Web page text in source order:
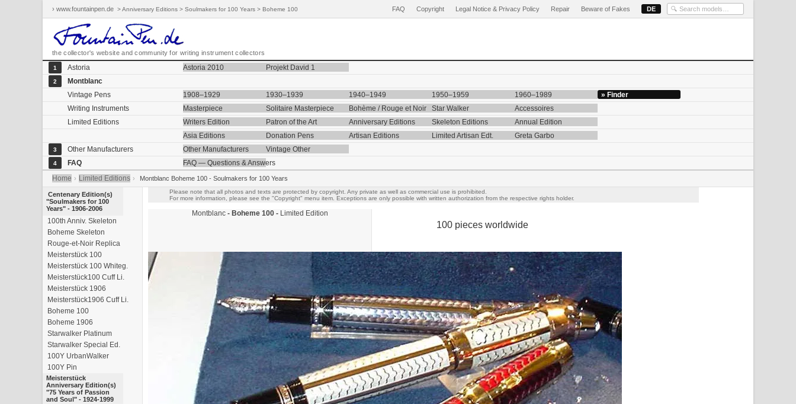
› www.fountainpen.de > Anniversary Editions > Soulmakers for 100 Years > Boheme 100 FAQ Copyright Legal Notice & Privacy Policy Repair Beware of Fakes DE
the collector's website and community for writing instrument collectors
1 Astoria Astoria 2010 Projekt David 1
2
Montblanc
Vintage Pens
1908–1929 1930–1939 1940–1949 1950–1959 1960–1989
» Finder
Writing Instruments
Masterpiece Solitaire Masterpiece Bohème / Rouge et Noir Star Walker
Accessoires
Limited Editions
Writers Edition Patron of the Art Anniversary Editions Skeleton Editions
Annual Edition
Asia Editions
Donation Pens Artisan Editions Limited Artisan Edt. Greta Garbo
3 Other Manufacturers Other Manufacturers Vintage Other
4 FAQ
FAQ — Questions & Answers
Home › Limited Editions › Montblanc Boheme 100 - Soulmakers for 100 Years
Centenary Edition(s)
"Soulmakers for 100
Years" - 1906-2006
100th Anniv. Skeleton
Boheme Skeleton
Rouge-et-Noir Replica
Meisterstück 100
Meisterstück 100 Whiteg.
Meisterstück100 Cuff Li.
Meisterstück 1906
Meisterstück1906 Cuff Li.
Boheme 100
Boheme 1906
Starwalker Platinum
Starwalker Special Ed.
100Y UrbanWalker
100Y Pin
Meisterstück
Anniversary Edition(s)
"75 Years of Passion
and Soul" - 1924-1999
Please note that all photos and texts are protected by copyright. Any private as well as commercial use is prohibited.
For more information, please see the "Copyright" menu item. Exceptions are only possible with written authorization from the respective rights holder.
Montblanc - Boheme 100 - Limited Edition
100 pieces worldwide